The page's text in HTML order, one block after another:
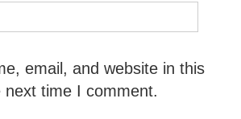
email, and website in this
next time I comment.